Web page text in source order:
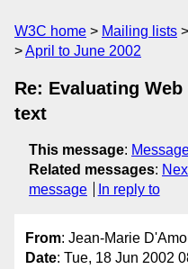
W3C home Mailing lists
April to June 2002
Re: Evaluating
text
This message:
Related messages:
message
In reply to
From: Jean-Marie
Date: Tue, 18 Jun 2002